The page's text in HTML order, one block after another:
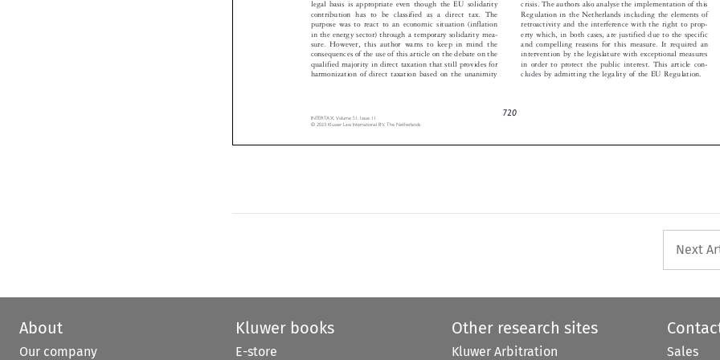



















contribution has to be classified as a direct tax. The
purpose was to react to an economic situation (inflation
in the energy sector) through a temporary solidarity mea-
sure. However, this author warns to keep in mind the
consequences of the use of this article on the debate on the
qualified majority in direct taxation that still provides for
harmonization of direct taxation based on the unanimity
Regulation in the Netherlands including the elements of
retroactivity and the interference with the right to prop-
erty which, in both cases, are justified due to the specific
and compelling reasons for this measure. It required an
intervention by the legislature with exceptional measures
in order to protect the public interest. This article con-
cludes by admitting the legality of the EU Regulation.
Next
About
Our company
Kluwer books
E-store
Other research sites
Kluwer Arbitration Sales